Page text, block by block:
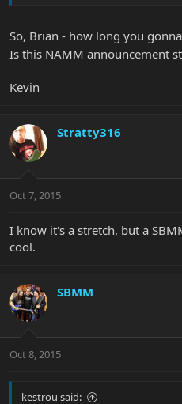
So, Brian - how long you
Is this NAMM announcement
Kevin
Stratty316
Oct 7, 2015
I know it's a stretch, but a
cool.
SBMM
Oct 8, 2015
kestrou said: